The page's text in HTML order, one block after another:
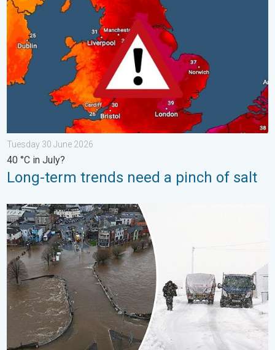
Tuesday 30 June 2026
40 °C in July?
Long-term trends need a pinch of salt
Flooding, gales, and heavy snow. Storm Chandra. . . Tuesday